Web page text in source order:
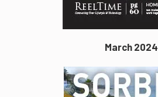
March 2024